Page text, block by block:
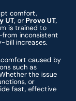
comfort,
UT, or Provo UT,
is trained to
inconsistent
bill increases.
caused by
such as
the issue
or
fast, effective